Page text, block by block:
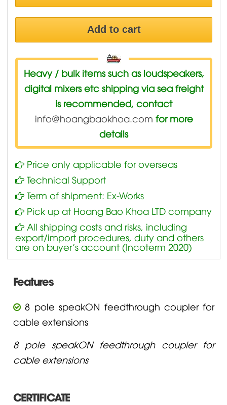
Add to cart
Heavy / bulk items such as loudspeakers,
digital mixers etc shipping via sea freight
is recommended, contact
info@hoangbaokhoa.com for more
details
Price only applicable for overseas
Technical Support
Term of shipment: Ex-Works
Pick up at Hoang Bao Khoa LTD company
All shipping costs and risks, including
export/import procedures, duty and others
are on buyer’s account (Incoterm 2020)
Features
8 pole speakON feedthrough coupler for
cable extensions
8 pole speakON feedthrough coupler for
cable extensions
CERTIFICATE